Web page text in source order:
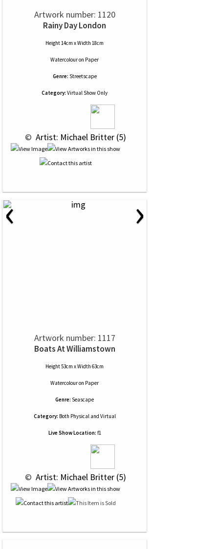
Artwork number: 1120
Rainy Day London
Height 14cm x Width 18cm
Watercolouron Paper
Genre: Streetscape
Category: Virtual Show Only
© Artist: Michael Britter (5)
‹ ›
Artwork number: 1117
Boats At Williamstown
Height 53cm x Width 63cm
Watercolouron Paper
Genre: Seascape
Category: Both Physical and Virtual
Live Show Location: f1
© Artist: Michael Britter (5)